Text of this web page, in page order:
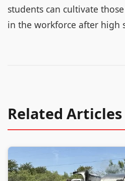
students can cultivate
in the workforce after high
Related Articles